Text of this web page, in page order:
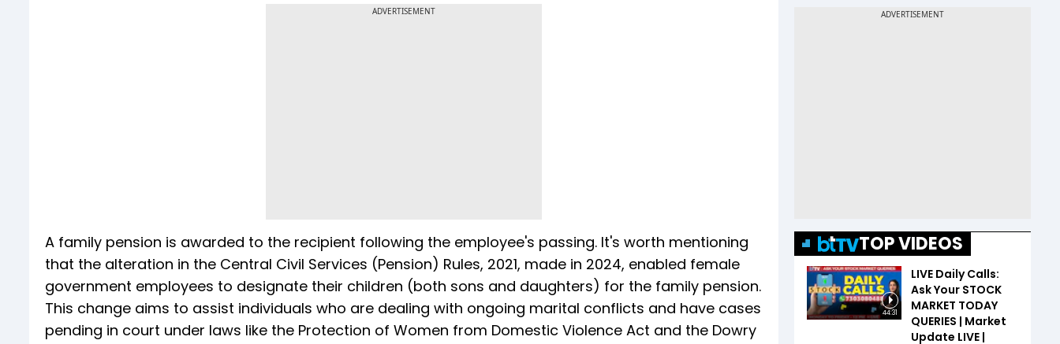
ADVERTISEMENT
A family pension is awarded to the recipient following the employee's passing. It's worth mentioning
that the alteration in the Central Civil Services (Pension) Rules, 2021, made in 2024, enabled female
government employees to designate their children (both sons and daughters) for the family pension.
This change aims to assist individuals who are dealing with ongoing marital conflicts and have cases
pending in court under laws like the Protection of Women from Domestic Violence Act and the Dowry
TOP VIDEOS
44:31
LIVE Daily Calls:
Ask Your STOCK
MARKET TODAY
QUERIES | Market
Update LIVE |